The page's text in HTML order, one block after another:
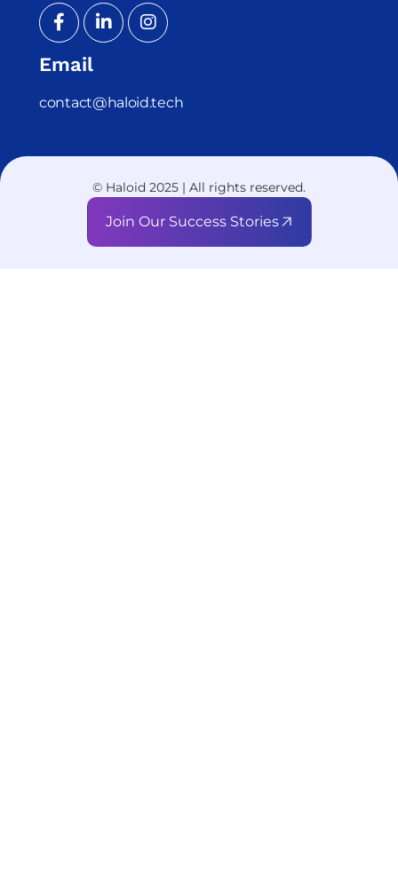
Email
contact@haloid.tech
© Haloid 2025 | All rights reserved.
Join Our Success Stories